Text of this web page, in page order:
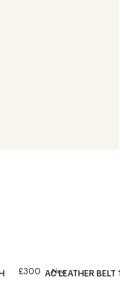
£300 New
AC LEATHER BELT